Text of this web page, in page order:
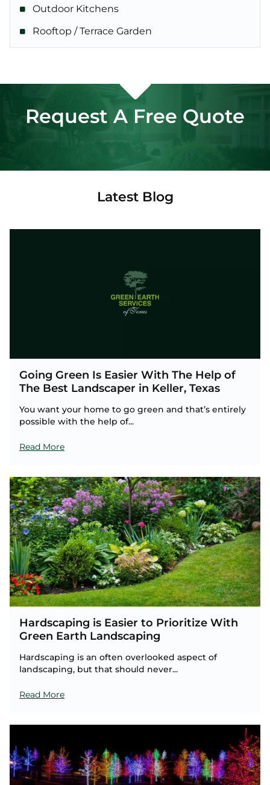
Outdoor Kitchens
Rooftop / Terrace Garden
Request A Free Quote
Latest Blog
Going Green Is Easier With The Help of
The Best Landscaper in Keller, Texas
You want your home to go green and that’s entirely
possible with the help of...
Read More
Hardscaping is Easier to Prioritize With
Green Earth Landscaping
Hardscaping is an often overlooked aspect of
landscaping, but that should never...
Read More